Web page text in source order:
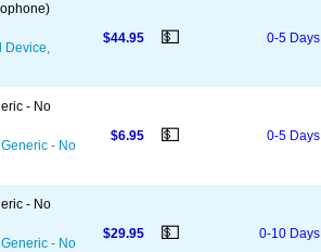
Device,
$44.95 💵 0-5 Days
- No
- No
$6.95 💵 0-5 Days
- No
- No
$29.95 💵 0-10 Days